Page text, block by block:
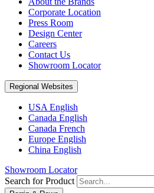
Corporate Location
Press Room
Design Center
Careers
Contact Us
Showroom Locator
Regional Websites
USA English
Canada English
Canada French
Europe English
China English
Showroom Locator
Search for Product